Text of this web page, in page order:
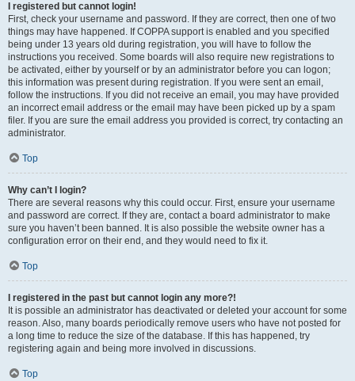
I registered but cannot login!
First, check your username and password. If they are correct, then one of two
things may have happened. If COPPA support is enabled and you specified
being under 13 years old during registration, you will have to follow the
instructions you received. Some boards will also require new registrations to
be activated, either by yourself or by an administrator before you can logon;
this information was present during registration. If you were sent an email,
follow the instructions. If you did not receive an email, you may have provided
an incorrect email address or the email may have been picked up by a spam
filer. If you are sure the email address you provided is correct, try contacting an
administrator.
Top
Why can’t I login?
There are several reasons why this could occur. First, ensure your username
and password are correct. If they are, contact a board administrator to make
sure you haven’t been banned. It is also possible the website owner has a
configuration error on their end, and they would need to fix it.
Top
I registered in the past but cannot login any more?!
It is possible an administrator has deactivated or deleted your account for some
reason. Also, many boards periodically remove users who have not posted for
a long time to reduce the size of the database. If this has happened, try
registering again and being more involved in discussions.
Top